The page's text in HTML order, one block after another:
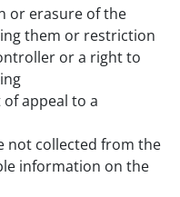
or erasure of the
them or restriction
or a right to
appeal to a
not collected from the
information on the